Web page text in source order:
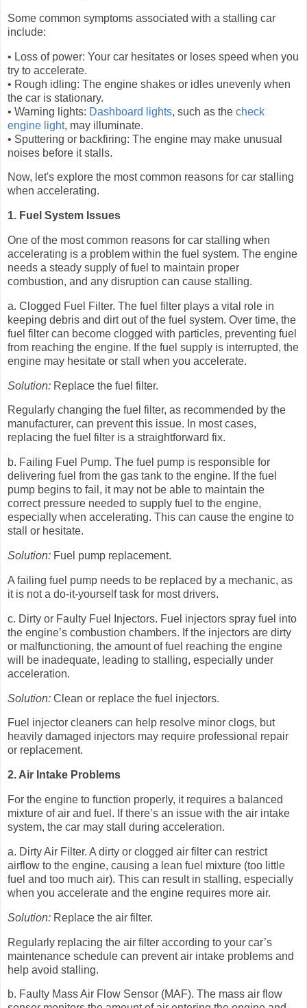
Some common symptoms associated with a stalling car
include:
• Loss of power: Your car hesitates or loses speed when you
try to accelerate.
• Rough idling: The engine shakes or idles unevenly when
the car is stationary.
• Warning lights: Dashboard lights, such as the check
engine light, may illuminate.
• Sputtering or backfiring: The engine may make unusual
noises before it stalls.
Now, let's explore the most common reasons for car stalling
when accelerating.
1. Fuel System Issues
One of the most common reasons for car stalling when
accelerating is a problem within the fuel system. The engine
needs a steady supply of fuel to maintain proper
combustion, and any disruption can cause stalling.
a. Clogged Fuel Filter. The fuel filter plays a vital role in
keeping debris and dirt out of the fuel system. Over time, the
fuel filter can become clogged with particles, preventing fuel
from reaching the engine. If the fuel supply is interrupted, the
engine may hesitate or stall when you accelerate.
Solution: Replace the fuel filter.
Regularly changing the fuel filter, as recommended by the
manufacturer, can prevent this issue. In most cases,
replacing the fuel filter is a straightforward fix.
b. Failing Fuel Pump. The fuel pump is responsible for
delivering fuel from the gas tank to the engine. If the fuel
pump begins to fail, it may not be able to maintain the
correct pressure needed to supply fuel to the engine,
especially when accelerating. This can cause the engine to
stall or hesitate.
Solution: Fuel pump replacement.
A failing fuel pump needs to be replaced by a mechanic, as
it is not a do-it-yourself task for most drivers.
c. Dirty or Faulty Fuel Injectors. Fuel injectors spray fuel into
the engine’s combustion chambers. If the injectors are dirty
or malfunctioning, the amount of fuel reaching the engine
will be inadequate, leading to stalling, especially under
acceleration.
Solution: Clean or replace the fuel injectors.
Fuel injector cleaners can help resolve minor clogs, but
heavily damaged injectors may require professional repair
or replacement.
2. Air Intake Problems
For the engine to function properly, it requires a balanced
mixture of air and fuel. If there’s an issue with the air intake
system, the car may stall during acceleration.
a. Dirty Air Filter. A dirty or clogged air filter can restrict
airflow to the engine, causing a lean fuel mixture (too little
fuel and too much air). This can result in stalling, especially
when you accelerate and the engine requires more air.
Solution: Replace the air filter.
Regularly replacing the air filter according to your car’s
maintenance schedule can prevent air intake problems and
help avoid stalling.
b. Faulty Mass Air Flow Sensor (MAF). The mass air flow